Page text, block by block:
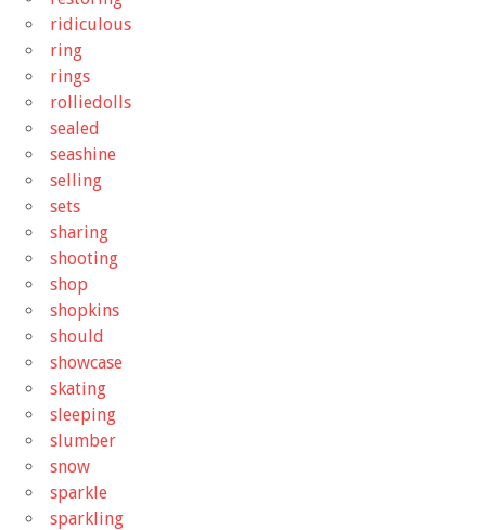
ridiculous
ring
rings
rolliedolls
sealed
seashine
selling
sets
sharing
shooting
shop
shopkins
should
showcase
skating
sleeping
slumber
snow
sparkle
sparkling